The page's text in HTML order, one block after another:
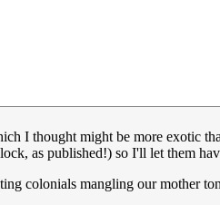
I thought might be more exotic
as published!) so I'll let them
colonials mangling our mother